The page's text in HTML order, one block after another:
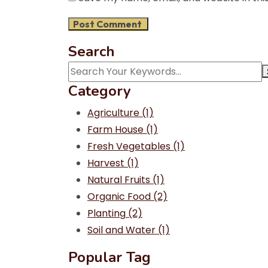
Search
Category
Agriculture (1)
Farm House (1)
Fresh Vegetables (1)
Harvest (1)
Natural Fruits (1)
Organic Food (2)
Planting (2)
Soil and Water (1)
Popular Tag